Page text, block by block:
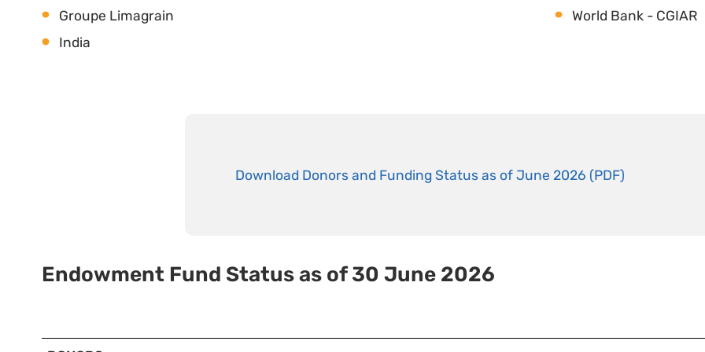
Groupe Limagrain
India
World Bank - CGIAR
Download Donors and Funding Status as of June 2026 (PDF)
Endowment Fund Status as of 30 June 2026